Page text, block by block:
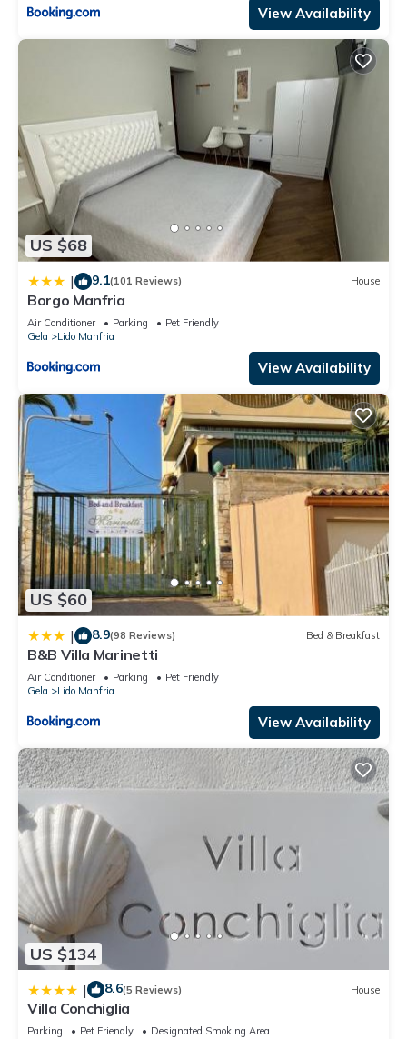
View Availability
US $68
| 9.1(101 Reviews) House
Borgo Manfria
Air Conditioner Parking
Pet Friendly
Gela
Lido Manfria
View Availability
US $60
| 8.9(98 Reviews) Bed & Breakfast
B&B Villa Marinetti
Air Conditioner Parking
Pet Friendly
Gela
Lido Manfria
View Availability
US $134
| 8.6(5 Reviews) House
Villa Conchiglia
Parking Pet Friendly
Designated Smoking Area